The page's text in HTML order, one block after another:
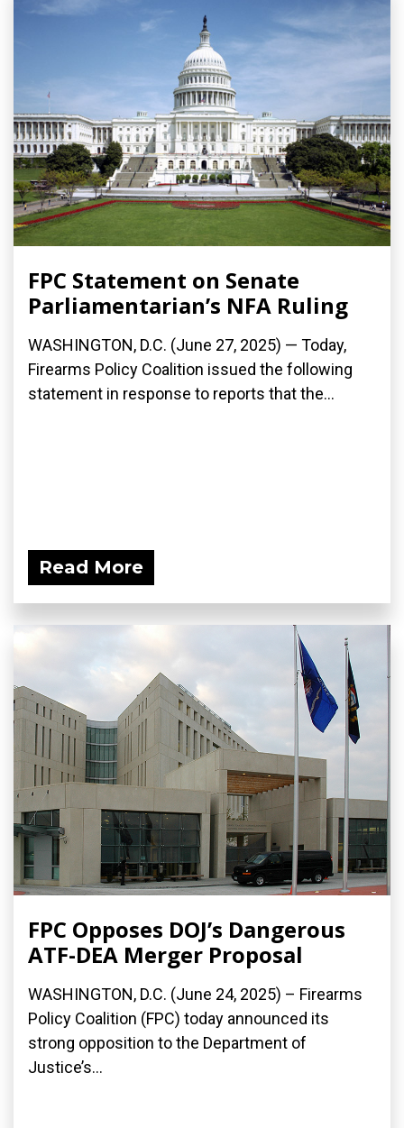
FPC Statement on Senate
Parliamentarian’s NFA Ruling
WASHINGTON, D.C. (June 27, 2025) — Today,
Firearms Policy Coalition issued the following
statement in response to reports that the...
Read More
FPC Opposes DOJ’s Dangerous
ATF-DEA Merger Proposal
WASHINGTON, D.C. (June 24, 2025) – Firearms
Policy Coalition (FPC) today announced its
strong opposition to the Department of
Justice’s...